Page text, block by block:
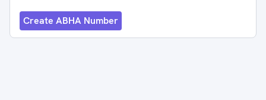
Create ABHA Number